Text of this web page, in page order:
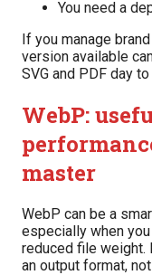
You need a
If you manage
version available
SVG and PDF day to
WebP:
master
WebP can be a
especially when
reduced file weight.
an output format,